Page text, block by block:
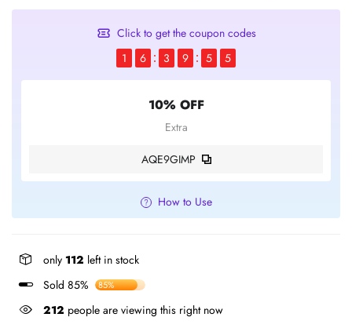
Click to get the coupon codes
1
6 3 9 5 4
10% OFF
Extra
AQE9GIMP
How to Use
only 112 left in stock
Sold 85%
85%
212 people are viewing this right now